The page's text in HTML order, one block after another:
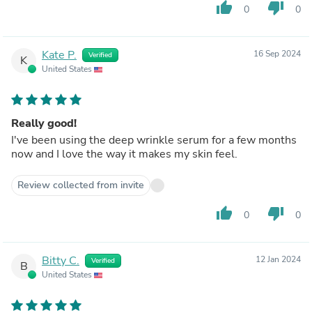
thumb_up 0 thumb_down 0
K Kate P. Verified
United States
16 Sep 2024
Really good!
I've been using the deep wrinkle serum for a few months
now and I love the way it makes my skin feel.
Review collected from invite
thumb_up 0 thumb_down 0
B Bitty C. Verified
United States
12 Jan 2024